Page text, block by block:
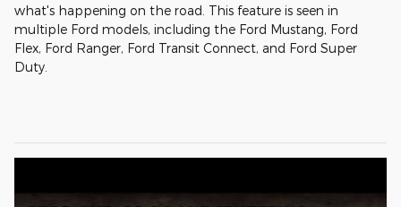
what's happening on the road. This feature is seen in
multiple Ford models, including the Ford Mustang, Ford
Flex, Ford Ranger, Ford Transit Connect, and Ford Super
Duty.